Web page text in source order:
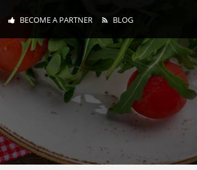
BECOME A PARTNER BLOG